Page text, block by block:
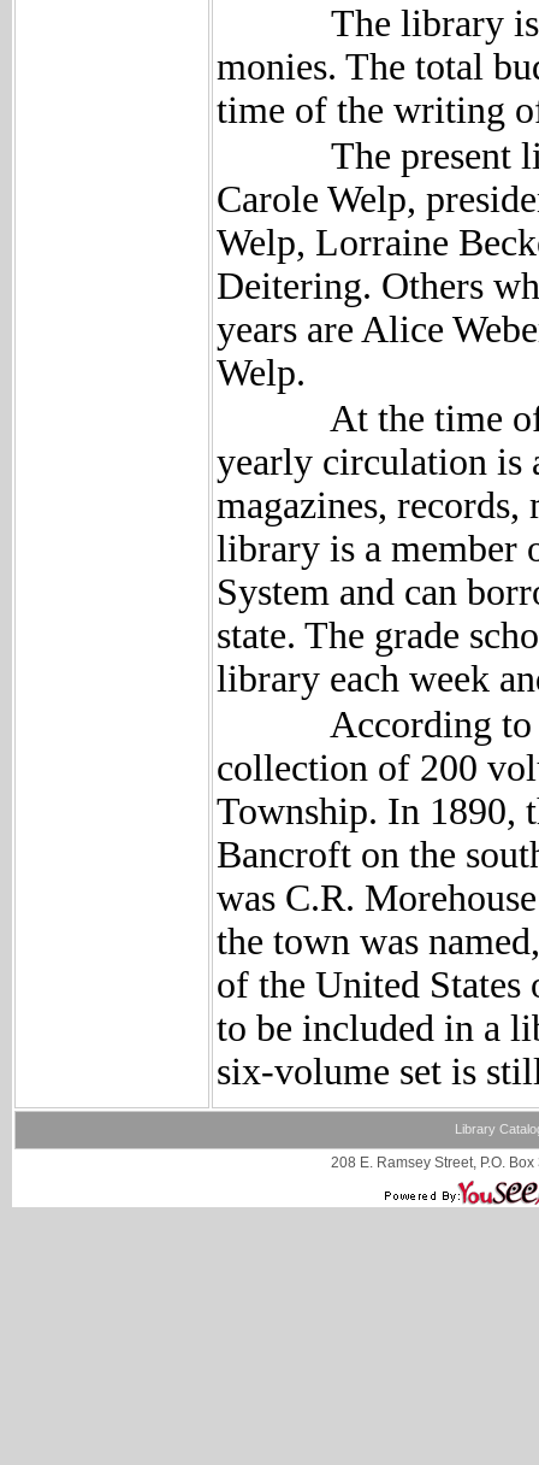
The library is
monies. The total
time of the writing
The present
Carole Welp,
Welp, Lorraine
Deitering. Others
years are Alice
Welp.
At the time of
yearly circulation is
magazines,
library is a member
System and can
state. The grade
library each week
According to
collection of 200
Township. In 1890,
Bancroft on the
was C.R.
the town was
of the United States
to be included in a
six-volume set is
Library
208 E. Ramsey Street, P.O.